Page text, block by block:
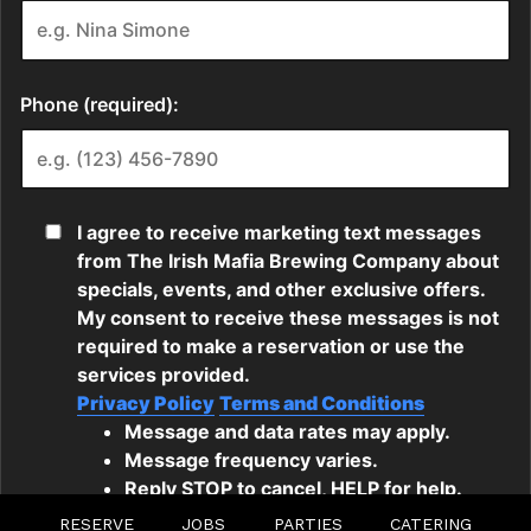
RESERVE JOBS PARTIES CATERING